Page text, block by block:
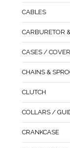
CABLES
CARBURETOR
CASES /
CHAINS &
CLUTCH
COLLARS /
CRANKCASE